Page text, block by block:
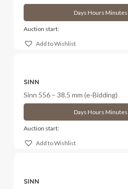
Days Hours Minutes
Auction start:
Add to Wishlist
SINN
Sinn 556 – 38.5 mm (e-Bidding)
Days Hours Minutes
Auction start:
Add to Wishlist
SINN